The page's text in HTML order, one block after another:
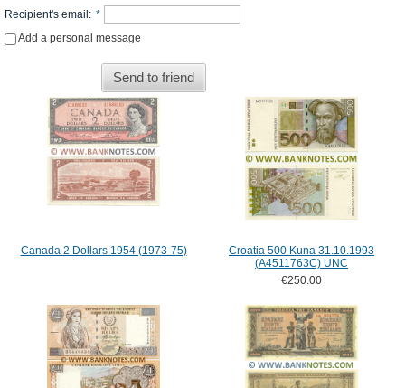
Recipient's email : *
Add a personal message
Send to friend
Canada 2 Dollars 1954 (1973-75)
Croatia 500 Kuna 31.10.1993
(A4511763C) UNC
€250.00